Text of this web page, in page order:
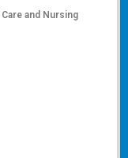
Care and Nursing